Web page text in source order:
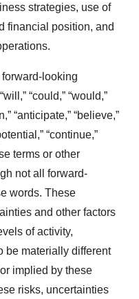
strategies, use of
financial position, and
forward-looking
“could,” “would,”
“anticipate,” “believe,”
“continue,”
terms or other
not all forward-
words. These
and other factors
of activity,
be materially different
implied by these
risks, uncertainties